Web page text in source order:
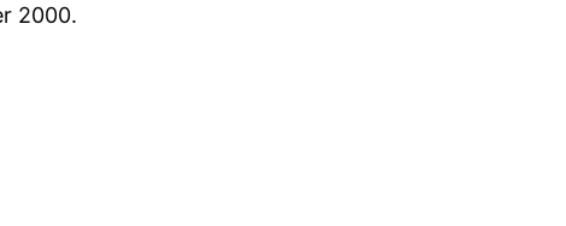
2000.